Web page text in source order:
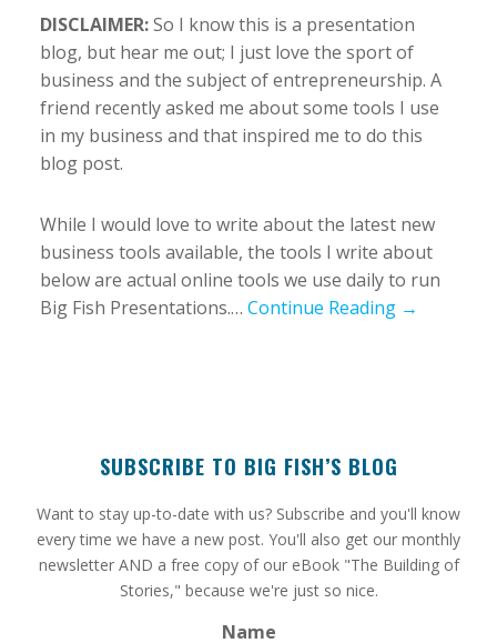
DISCLAIMER:So I know this is a presentation
blog, but hear me out; I just love the sport of
business and the subject of entrepreneurship. A
friend recently asked me about some tools I use
in my business and that inspired me to do this
blog post.
While I would love to write about the latest new
business tools available, the tools I write about
below are actual online tools we use daily to run
Big Fish Presentations.… Continue Reading →
SUBSCRIBE TO BIG FISH’S BLOG
​Want to stay up-to-date with us? Subscribe and you'll know
every time we have a new post. You'll also get our monthly
newsletter AND a free copy of our eBook "The Building of
Stories," because we're just so nice.
Name